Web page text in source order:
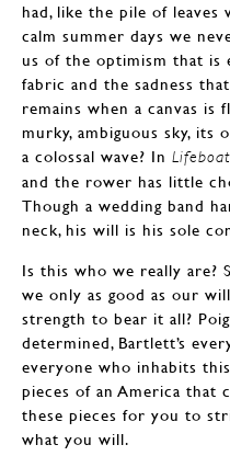
had, like the pile of
calm summer days we
us of the optimism that is
fabric and the sadness
remains when a canvas is
murky, ambiguous sky, its
a colossal wave? In Lifeboat
and the rower has little
Though a wedding band
neck, his will is his sole
Is this who we really are?
we only as good as our
strength to bear it all?
determined, Bartlett’s
everyone who inhabits
pieces of an America that
these pieces for you to
what you will.